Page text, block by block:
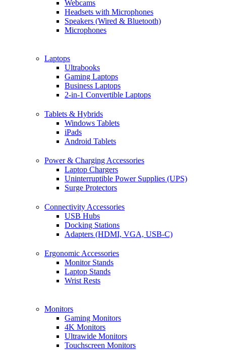
Webcams
Headsets with Microphones
Speakers (Wired & Bluetooth)
Microphones
Laptops
Ultrabooks
Gaming Laptops
Business Laptops
2-in-1 Convertible Laptops
Tablets & Hybrids
Windows Tablets
iPads
Android Tablets
Power & Charging Accessories
Laptop Chargers
Uninterruptible Power Supplies (UPS)
Surge Protectors
Connectivity Accessories
USB Hubs
Docking Stations
Adapters (HDMI, VGA, USB-C)
Ergonomic Accessories
Monitor Stands
Laptop Stands
Wrist Rests
Monitors
Gaming Monitors
4K Monitors
Ultrawide Monitors
Touchscreen Monitors